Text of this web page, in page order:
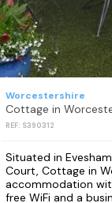
Worcestershire
Cottage in
REF: S390312
Situated in
Court, Cottage in
accommodation
free WiFi and a